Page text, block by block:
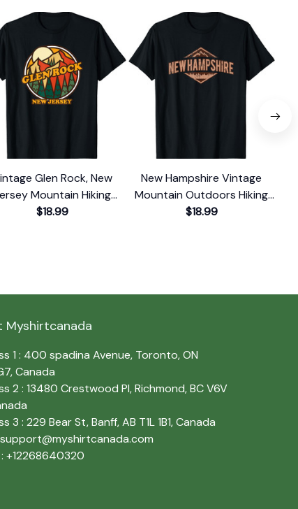
Glen Rock, New
Mountain Hiking
Souvenir Print T-Shirt
$18.99
New Hampshire Vintage
Mountain Outdoors Hiking
Souvenir T-Shirt
$18.99
Myshirtcanada
1 : 400 spadina Avenue, Toronto, ON
Canada
2 : 13480 Crestwood Pl, Richmond, BC V6V
3 : 229 Bear St, Banff, AB T1L 1B1, Canada
support@myshirtcanada.com
+12268640320